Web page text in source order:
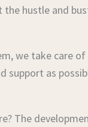
hustle and
we take care
as
The